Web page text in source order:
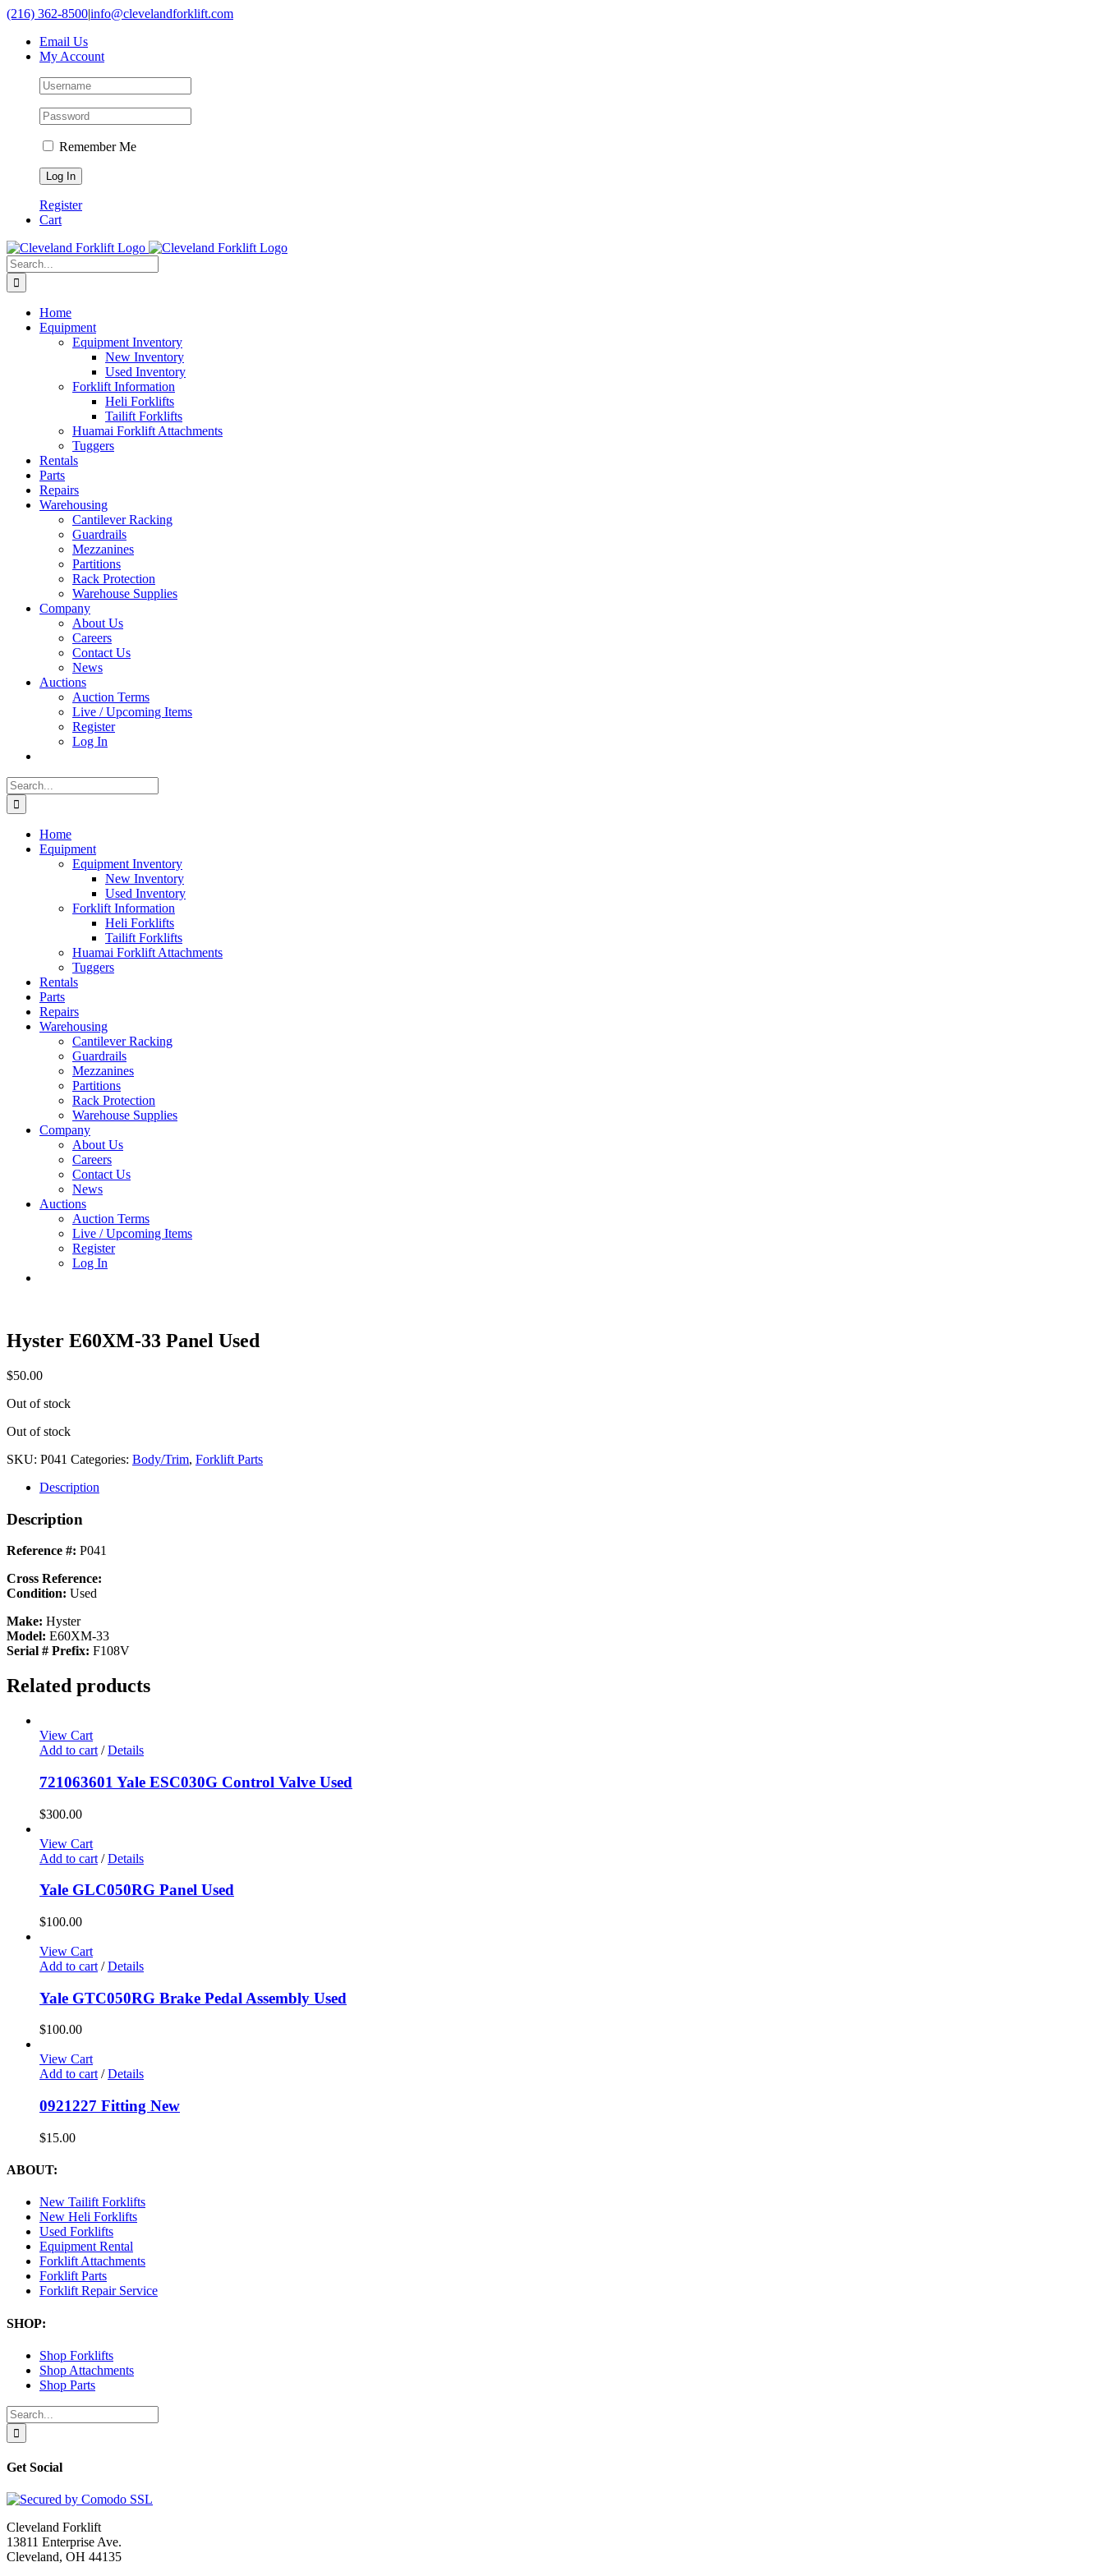
Skip
content
(216) 362-8500|info@clevelandforklift.com
Email Us
My Account
Remember Me
Register
Cart
Search
for:
Home
Equipment
Equipment Inventory
New Inventory
Used Inventory
Forklift Information
Heli Forklifts
Tailift Forklifts
Huamai Forklift Attachments
Tuggers
Rentals
Parts
Repairs
Warehousing
Cantilever Racking
Guardrails
Mezzanines
Partitions
Rack Protection
Warehouse Supplies
Company
About Us
Careers
Contact Us
News
Auctions
Auction Terms
Live / Upcoming Items
Register
Log In
Search
for:
Home
Equipment
Equipment Inventory
New Inventory
Used Inventory
Forklift Information
Heli Forklifts
Tailift Forklifts
Huamai Forklift Attachments
Tuggers
Rentals
Parts
Repairs
Warehousing
Cantilever Racking
Guardrails
Mezzanines
Partitions
Rack Protection
Warehouse Supplies
Company
About Us
Careers
Contact Us
News
Auctions
Auction Terms
Live / Upcoming Items
Register
Log In
Hyster E60XM-33 Panel Used
$50.00
Out of stock
Out of stock
SKU: P041 Categories: Body/Trim, Forklift Parts
Description
Description
Reference #: P041
Cross Reference:
Condition: Used
Make: Hyster
Model: E60XM-33
Serial # Prefix: F108V
Related products
View Cart
Add to cart / Details
721063601 Yale ESC030G Control Valve Used
$300.00
View Cart
Add to cart / Details
Yale GLC050RG Panel Used
$100.00
View Cart
Add to cart / Details
Yale GTC050RG Brake Pedal Assembly Used
$100.00
View Cart
Add to cart / Details
0921227 Fitting New
$15.00
ABOUT:
New Tailift Forklifts
New Heli Forklifts
Used Forklifts
Equipment Rental
Forklift Attachments
Forklift Parts
Forklift Repair Service
SHOP:
Shop Forklifts
Shop Attachments
Shop Parts
Search
for:
Get Social
Cleveland Forklift
13811 Enterprise Ave.
Cleveland, OH 44135